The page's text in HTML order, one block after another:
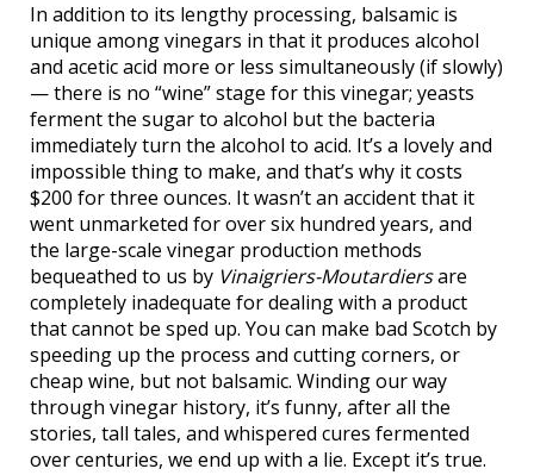
In addition to its lengthy processing, balsamic is
unique among vinegars in that it produces alcohol
and acetic acid more or less simultaneously (if slowly)
— there is no “wine” stage for this vinegar; yeasts
ferment the sugar to alcohol but the bacteria
immediately turn the alcohol to acid. It’s a lovely and
impossible thing to make, and that’s why it costs
$200 for three ounces. It wasn’t an accident that it
went unmarketed for over six hundred years, and
the large-scale vinegar production methods
bequeathed to us by Vinaigriers-Moutardiersare
completely inadequate for dealing with a product
that cannot be sped up. You can make bad Scotch by
speeding up the process and cutting corners, or
cheap wine, but not balsamic. Winding our way
through vinegar history, it’s funny, after all the
stories, tall tales, and whispered cures fermented
over centuries, we end up with a lie. Except it’s true.